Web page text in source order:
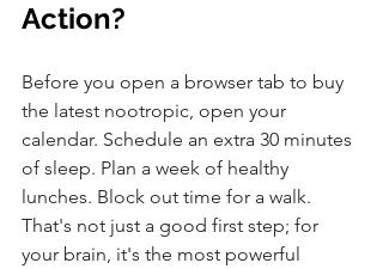
Action?
Before you open a browser tab to buy
the latest nootropic, open your
calendar. Schedule an extra 30 minutes
of sleep. Plan a week of healthy
lunches. Block out time for a walk.
That's not just a good first step; for
your brain, it's the most powerful